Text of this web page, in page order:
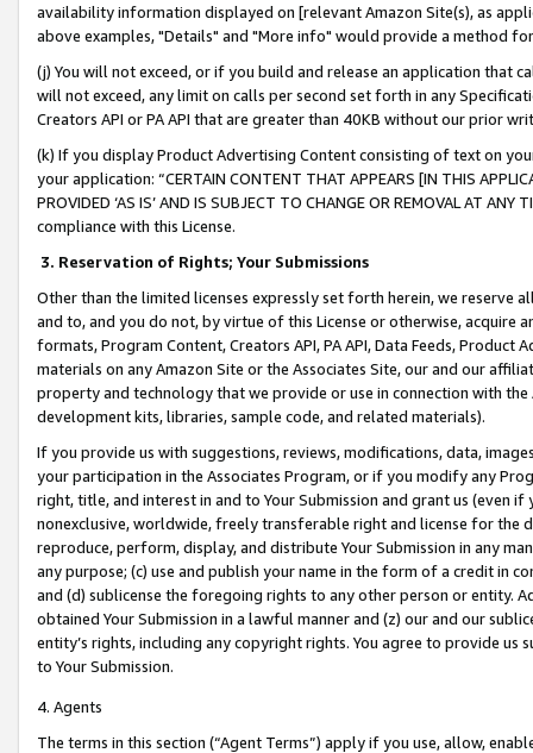
availability information displayed on [relevant Amazon Site(s), as
above examples, "Details" and "More info" would provide a method
(j) You will not exceed, or if you build and release an application that
will not exceed, any limit on calls per second set forth in any
Creators API or PA API that are greater than 40KB without our prior
(k) If you display Product Advertising Content consisting of text on
your application: “CERTAIN CONTENT THAT APPEARS [IN THIS
PROVIDED ‘AS IS’ AND IS SUBJECT TO CHANGE OR REMOVAL AT
compliance with this License.
3. Reservation of Rights; Your Submissions
Other than the limited licenses expressly set forth herein, we
and to, and you do not, by virtue of this License or otherwise, acquire
formats, Program Content, Creators API, PA API, Data Feeds,
materials on any Amazon Site or the Associates Site, our and our
property and technology that we provide or use in connection with
development kits, libraries, sample code, and related materials).
If you provide us with suggestions, reviews, modifications, data,
your participation in the Associates Program, or if you modify any
right, title, and interest in and to Your Submission and grant us (even
nonexclusive, worldwide, freely transferable right and license for
reproduce, perform, display, and distribute Your Submission in any
any purpose; (c) use and publish your name in the form of a credit in
and (d) sublicense the foregoing rights to any other person or entity.
obtained Your Submission in a lawful manner and (z) our and our
entity’s rights, including any copyright rights. You agree to provide us
to Your Submission.
4. Agents
The terms in this section (“Agent Terms”) apply if you use, allow,